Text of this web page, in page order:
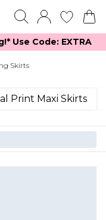
Use Code: EXTRA
Skirts
Print Maxi Skirts